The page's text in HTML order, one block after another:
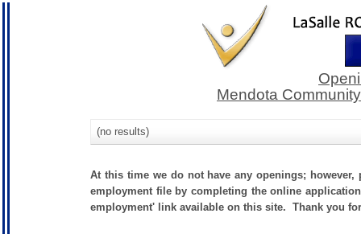
Mendota
(no results)
At this time we do not have any openings;
employment file by completing the online
employment' link available on this site. Thank you